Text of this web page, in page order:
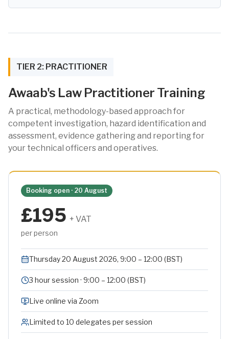
TIER 2: PRACTITIONER
Awaab's Law Practitioner Training
A practical, methodology-based approach for
competent investigation, hazard identification and
assessment, evidence gathering and reporting for
your technical officers and operatives.
Booking open · 20 August
£195 + VAT
per person
Thursday 20 August 2026, 9:00 – 12:00 (BST)
3 hour session · 9:00 – 12:00 (BST)
Live online via Zoom
Limited to 10 delegates per session